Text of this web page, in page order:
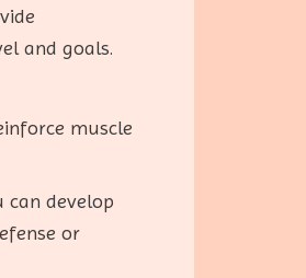
and goals.
muscle
develop
or